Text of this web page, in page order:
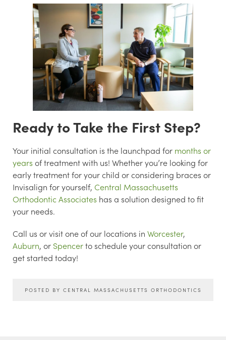
Ready to Take the First Step?
Your initial consultation is the launchpad for months or
years of treatment with us! Whether you’re looking for
early treatment for your child or considering braces or
Invisalign for yourself, Central Massachusetts
Orthodontic Associates has a solution designed to fit
your needs.
Call us or visit one of our locations in Worcester,
Auburn, or Spencerto schedule your consultation or
get started today!
POSTED BY CENTRAL MASSACHUSETTS ORTHODONTICS